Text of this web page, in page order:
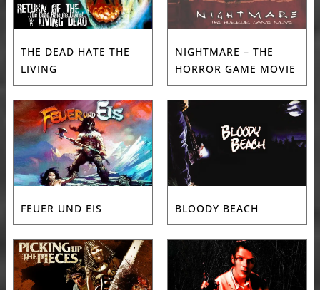
THE DEAD HATE THE
LIVING
NIGHTMARE – THE
HORROR GAME MOVIE
FEUER UND EIS BLOODY BEACH